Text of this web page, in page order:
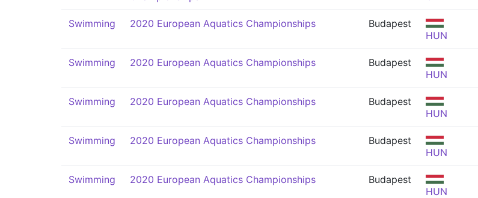
Swimming 2020 European Aquatics Championships
Budapest
HUN
Swimming 2020 European Aquatics Championships
Budapest
HUN
Swimming 2020 European Aquatics Championships
Budapest
HUN
Swimming 2020 European Aquatics Championships
Budapest
HUN
Swimming 2020 European Aquatics Championships
Budapest
HUN